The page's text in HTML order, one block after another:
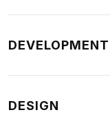
DEVELOPMENT
DESIGN